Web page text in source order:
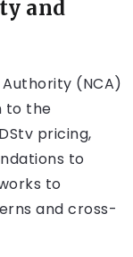
and
(NCA)
to the
pricing,
to
to
and cross-